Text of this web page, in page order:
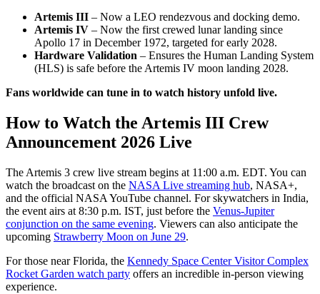
Artemis III – Now a LEO rendezvous and docking demo.
Artemis IV – Now the first crewed lunar landing since
Apollo 17 in December 1972, targeted for early 2028.
Hardware Validation – Ensures the Human Landing System
(HLS) is safe before the Artemis IV moon landing 2028.
Fans worldwide can tune in to watch history unfold live.
How to Watch the Artemis III Crew
Announcement 2026 Live
The Artemis 3 crew live stream begins at 11:00 a.m. EDT. You can
watch the broadcast on the NASA Live streaming hub, NASA+,
and the official NASA YouTube channel. For skywatchers in India,
the event airs at 8:30 p.m. IST, just before the Venus-Jupiter
conjunction on the same evening. Viewers can also anticipate the
upcoming Strawberry Moon on June 29.
For those near Florida, the Kennedy Space Center Visitor Complex
Rocket Garden watch party offers an incredible in-person viewing
experience.